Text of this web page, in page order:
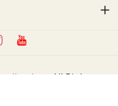
All Rights